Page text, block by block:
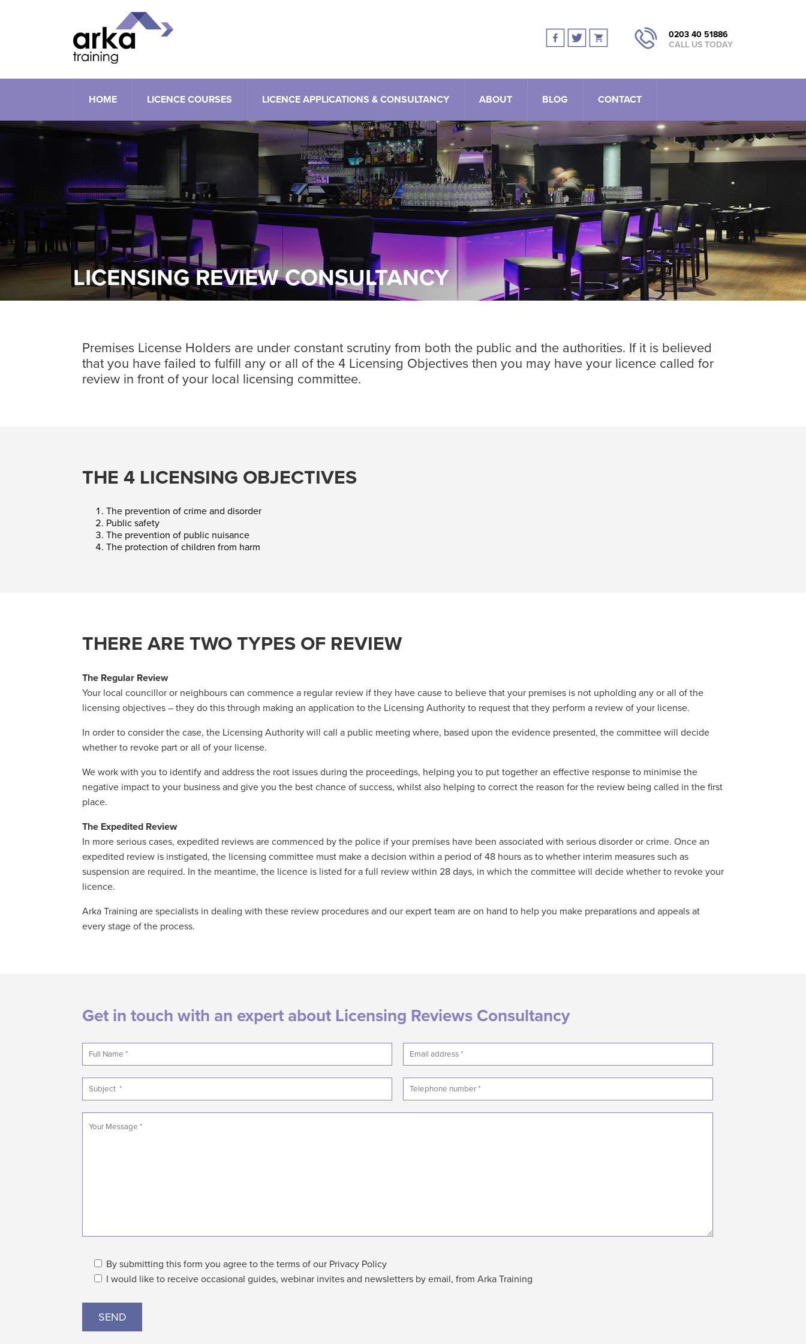
0203 40 51886
CALL US TODAY
HOME LICENCE COURSES LICENCE APPLICATIONS & CONSULTANCY ABOUT BLOG CONTACT
LICENSING REVIEW CONSULTANCY
Premises License Holders are under constant scrutiny from both the public and the authorities. If it is believed
that you have failed to fulfill any or all of the 4 Licensing Objectives then you may have your licence called for
review in front of your local licensing committee.
THE 4 LICENSING OBJECTIVES
The prevention of crime and disorder
Public safety
The prevention of public nuisance
The protection of children from harm
THERE ARE TWO TYPES OF REVIEW
The Regular Review
Your local councillor or neighbours can commence a regular review if they have cause to believe that your premises is not upholding any or all of the
licensing objectives – they do this through making an application to the Licensing Authority to request that they perform a review of your license.
In order to consider the case, the Licensing Authority will call a public meeting where, based upon the evidence presented, the committee will decide
whether to revoke part or all of your license.
We work with you to identify and address the root issues during the proceedings, helping you to put together an effective response to minimise the
negative impact to your business and give you the best chance of success, whilst also helping to correct the reason for the review being called in the first
place.
The Expedited Review
In more serious cases, expedited reviews are commenced by the police if your premises have been associated with serious disorder or crime. Once an
expedited review is instigated, the licensing committee must make a decision within a period of 48 hours as to whether interim measures such as
suspension are required. In the meantime, the licence is listed for a full review within 28 days, in which the committee will decide whether to revoke your
licence.
Arka Training are specialists in dealing with these review procedures and our expert team are on hand to help you make preparations and appeals at
every stage of the process.
Get in touch with an expert about Licensing Reviews Consultancy
By submitting this form you agree to the terms of our Privacy Policy
I would like to receive occasional guides, webinar invites and newsletters by email, from Arka Training